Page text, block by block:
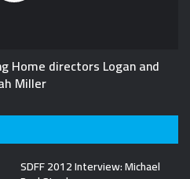
Home directors Logan and
Miller
SDFF 2012 Interview: Michael